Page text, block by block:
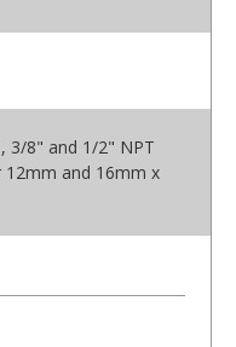
3/8" and 1/2" NPT
12mm and 16mm x